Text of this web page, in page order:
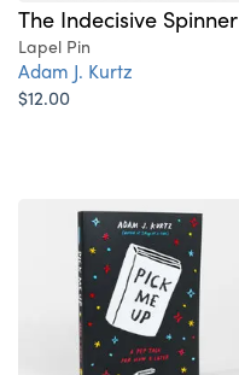
The Indecisive Spinner
Lapel Pin
Adam J. Kurtz
$12.00